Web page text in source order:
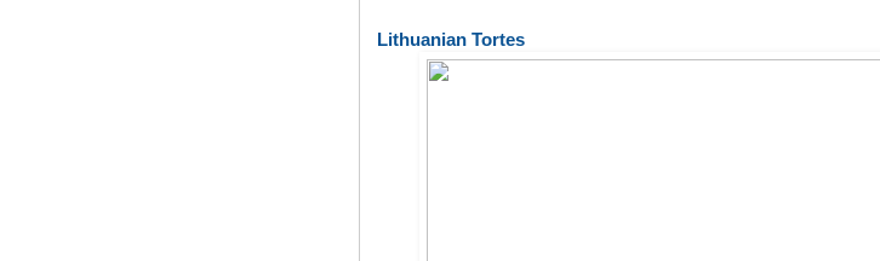
Lithuanian Tortes